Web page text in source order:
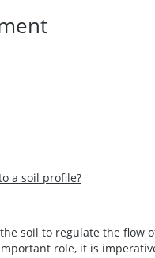
a soil profile?
soil to regulate the flow
role, it is